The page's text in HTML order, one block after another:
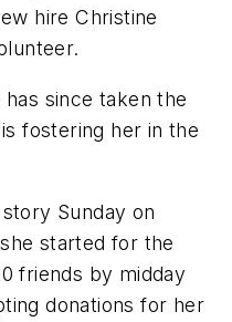
hire Christine
since taken the
fostering her in the
Sunday on
started for the
friends by midday
donations for her